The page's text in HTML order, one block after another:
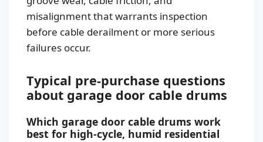
misalignment that warrants inspection
before cable derailment or more serious
failures occur.
Typical pre-purchase questions
about garage door cable drums
Which garage door cable drums work
best for high-cycle, humid residential